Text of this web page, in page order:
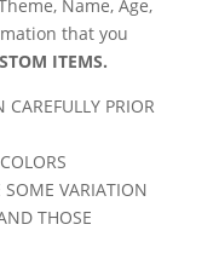
Name, Age,
that you
ITEMS.
PRIOR
SOME VARIATION
THOSE